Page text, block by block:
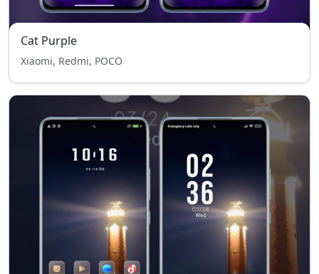
Cat Purple
Xiaomi, Redmi, POCO